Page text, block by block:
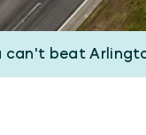
can't beat